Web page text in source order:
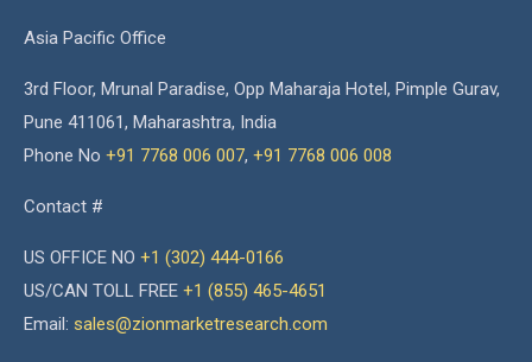
Asia Pacific Office
3rd Floor, Mrunal Paradise, Opp Maharaja Hotel, Pimple Gurav,
Pune 411061, Maharashtra, India
Phone No +91 7768 006 007, +91 7768 006 008
Contact #
US OFFICE NO +1 (302) 444-0166
US/CAN TOLL FREE +1 (855) 465-4651
Email: sales@zionmarketresearch.com